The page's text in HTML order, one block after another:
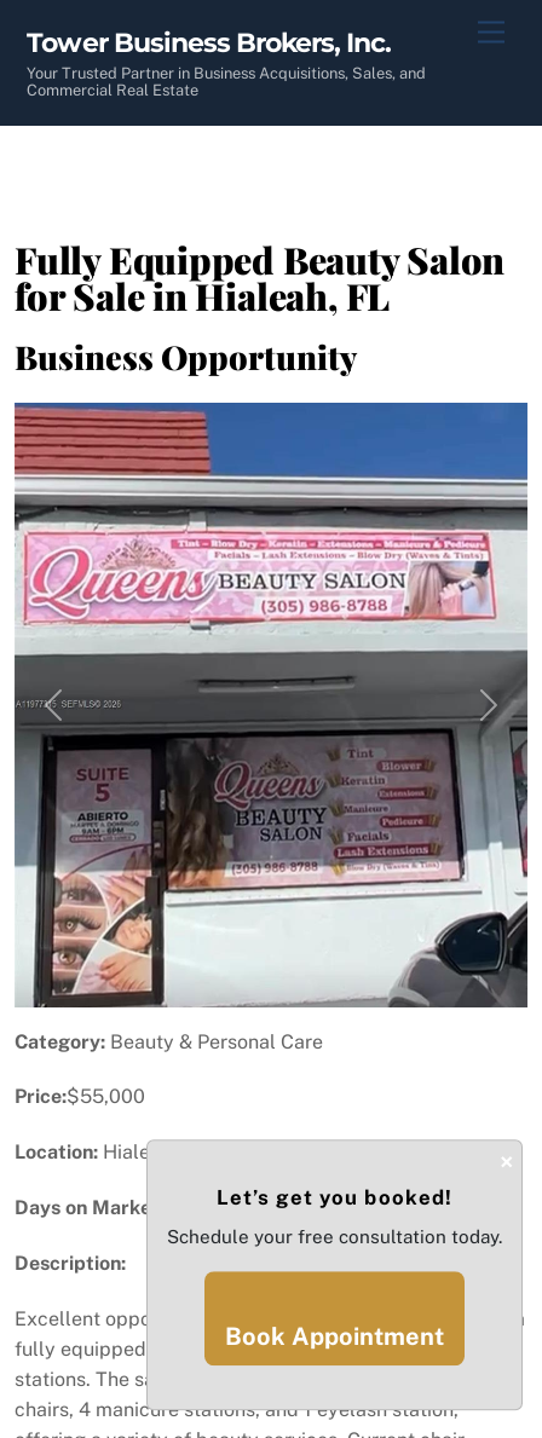
content
Tower Business Brokers, Inc.
Your Trusted Partner in Business Acquisitions, Sales, and
Commercial Real Estate
Fully Equipped Beauty Salon
for Sale in Hialeah, FL
Business Opportunity
Previous Next
Category: Beauty & Personal Care
Price:$55,000
Location: Hialeah, FL
Days on Market:
Description:
Excellent opportunity to acquire Queens Beauty Salon, a
fully equipped beauty salon with multiple service
stations. The salon features 2 hair stations, 3 pedicure
chairs, 4 manicure stations, and 1 eyelash station,
×
Let’s get you booked!
Schedule your free consultation today.
Book Appointment